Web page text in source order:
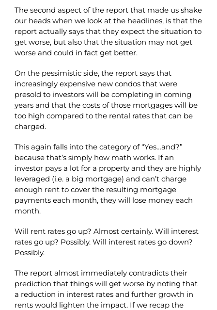
The second aspect of the report that made us shake
our heads when we look at the headlines, is that the
report actually says that they expect the situation to
get worse, but also that the situation may not get
worse and could in fact get better.
On the pessimistic side, the report says that
increasingly expensive new condos that were
presold to investors will be completing in coming
years and that the costs of those mortgages will be
too high compared to the rental rates that can be
charged.
This again falls into the category of “Yes…and?”
because that’s simply how math works. If an
investor pays a lot for a property and they are highly
leveraged (i.e. a big mortgage) and can’t charge
enough rent to cover the resulting mortgage
payments each month, they will lose money each
month.
Will rent rates go up? Almost certainly. Will interest
rates go up? Possibly. Will interest rates go down?
Possibly.
The report almost immediately contradicts their
prediction that things will get worse by noting that
a reduction in interest rates and further growth in
rents would lighten the impact. If we recap the